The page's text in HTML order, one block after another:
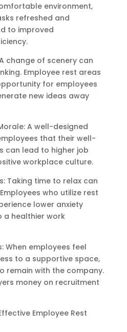
environment,
refreshed and
to improved
change of scenery can
Employee rest areas
for employees
new ideas away
A well-designed
that their well-
can lead to higher job
workplace culture.
Taking time to relax can
who utilize rest
lower anxiety
a healthier work
When employees feel
to a supportive space,
remain with the company.
money on recruitment
Employee Rest